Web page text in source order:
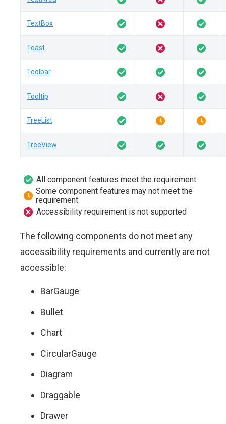
TextBox
Toast
Toolbar
Tooltip
TreeList
TreeView
All component features meet the requirement
Some component features may not meet the
requirement
Accessibility requirement is not supported
The following components do not meet any
accessibility requirements and currently are not
accessible:
BarGauge
Bullet
Chart
CircularGauge
Diagram
Draggable
Drawer